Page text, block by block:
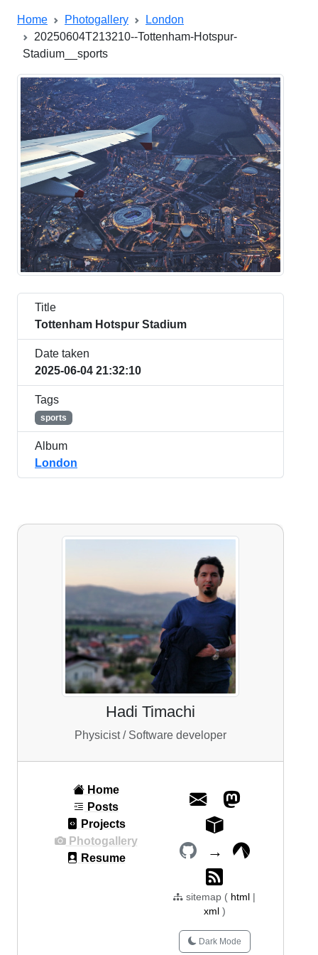
Home Photogallery
London
20250604T213210--Tottenham-Hotspur-
Stadium__sports
Title
Tottenham Hotspur Stadium
Date taken
2025-06-04 21:32:10
Tags
sports
Album
London
Hadi Timachi
Physicist / Software developer
Home
Posts
Projects
Photogallery
Resume
→
sitemap ( html
xml )
Dark Mode